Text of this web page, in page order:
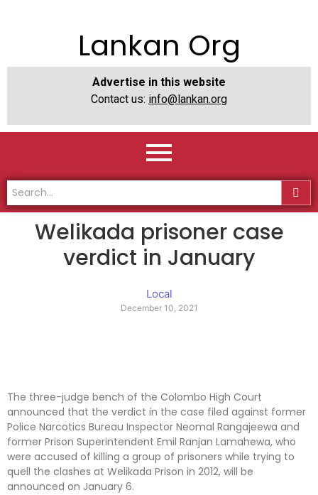
Lankan Org
Advertise in this website
Contact us: info@lankan.org
Welikada prisoner case
verdict in January
Local
December 10, 2021
The three-judge bench of the Colombo High Court
announced that the verdict in the case filed against former
Police Narcotics Bureau Inspector Neomal Rangajeewa and
former Prison Superintendent Emil Ranjan Lamahewa, who
were accused of killing a group of prisoners while trying to
quell the clashes at Welikada Prison in 2012, will be
announced on January 6.